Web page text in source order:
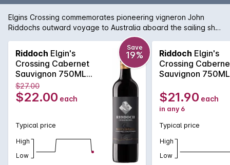
Elgins Crossing commemorates pioneering vigneron John
Riddochs outward voyage to Australia aboard the sailing ship
Lady Elgin in 1851. A classic Coonawarra red with beautiful
fragrant blackcurrant, dark plum, bright cassis, earthy aromas
and flavours, fine persistent silky tannins and underlying oak
complexity. Matured in oak barrels, enjoy in its youth now or
carefully cellar for the medium term.
Riddoch Elgin's
Crossing Cabernet
Sauvignon 750ML
2024
Save
19%
$27.00
$22.00 each
Typical price
High
Low
Riddoch Elgin's
Crossing
Sauvignon
$21.90 each
in any 6
Typical price
High
Low